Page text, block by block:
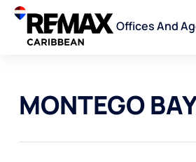
Offices And
MONTEGO